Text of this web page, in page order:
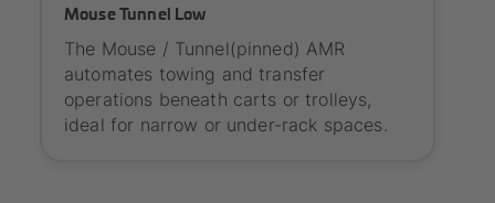
Mouse Tunnel Low
The Mouse / Tunnel(pinned) AMR
automates towing and transfer
operations beneath carts or trolleys,
ideal for narrow or under-rack spaces.